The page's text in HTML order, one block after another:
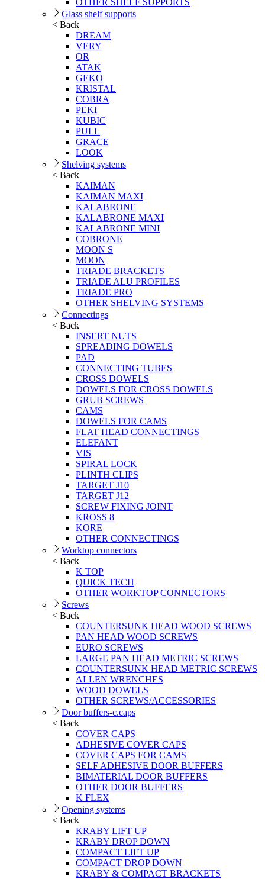
OTHER SHELF SUPPORTS
Glass shelf supports
< Back
DREAM
VERY
OR
ATAK
GEKO
KRISTAL
COBRA
PEKI
KUBIC
PULL
GRACE
LOOK
Shelving systems
< Back
KAIMAN
KAIMAN MAXI
KALABRONE
KALABRONE MAXI
KALABRONE MINI
COBRONE
MOON S
MOON
TRIADE BRACKETS
TRIADE ALU PROFILES
TRIADE PRO
OTHER SHELVING SYSTEMS
Connectings
< Back
INSERT NUTS
SPREADING DOWELS
PAD
CONNECTING TUBES
CROSS DOWELS
DOWELS FOR CROSS DOWELS
GRUB SCREWS
CAMS
DOWELS FOR CAMS
FLAT HEAD CONNECTINGS
ELEFANT
VIS
SPIRAL LOCK
PLINTH CLIPS
TARGET J10
TARGET J12
SCREW FIXING JOINT
KROSS 8
KORE
OTHER CONNECTINGS
Worktop connectors
< Back
K TOP
QUICK TECH
OTHER WORKTOP CONNECTORS
Screws
< Back
COUNTERSUNK HEAD WOOD SCREWS
PAN HEAD WOOD SCREWS
EURO SCREWS
LARGE PAN HEAD METRIC SCREWS
COUNTERSUNK HEAD METRIC SCREWS
ALLEN WRENCHES
WOOD DOWELS
OTHER SCREWS/ACCESSORIES
Door buffers-c.caps
< Back
COVER CAPS
ADHESIVE COVER CAPS
COVER CAPS FOR CAMS
SELF ADHESIVE DOOR BUFFERS
BIMATERIAL DOOR BUFFERS
OTHER DOOR BUFFERS
K FLEX
Opening systems
< Back
KRABY LIFT UP
KRABY DROP DOWN
COMPACT LIFT UP
COMPACT DROP DOWN
KRABY & COMPACT BRACKETS